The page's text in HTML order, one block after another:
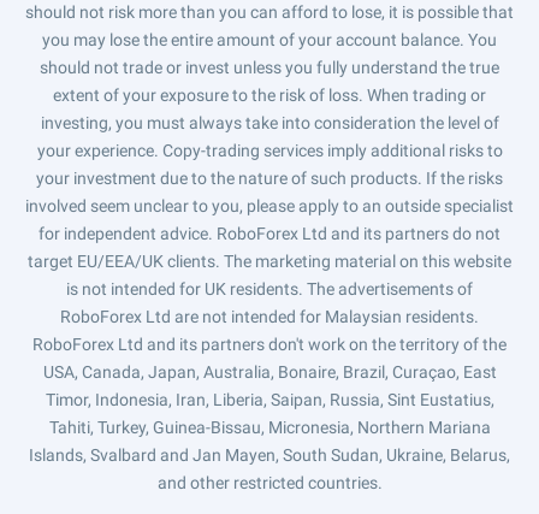
should not risk more than you can afford to lose, it is possible that
you may lose the entire amount of your account balance. You
should not trade or invest unless you fully understand the true
extent of your exposure to the risk of loss. When trading or
investing, you must always take into consideration the level of
your experience. Copy-trading services imply additional risks to
your investment due to the nature of such products. If the risks
involved seem unclear to you, please apply to an outside specialist
for independent advice. RoboForex Ltd and its partners do not
target EU/EEA/UK clients. The marketing material on this website
is not intended for UK residents. The advertisements of
RoboForex Ltd are not intended for Malaysian residents.
RoboForex Ltd and its partners don't work on the territory of the
USA, Canada, Japan, Australia, Bonaire, Brazil, Curaçao, East
Timor, Indonesia, Iran, Liberia, Saipan, Russia, Sint Eustatius,
Tahiti, Turkey, Guinea-Bissau, Micronesia, Northern Mariana
Islands, Svalbard and Jan Mayen, South Sudan, Ukraine, Belarus,
and other restricted countries.